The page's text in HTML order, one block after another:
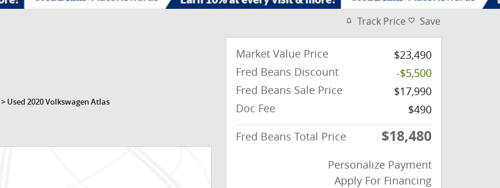
> Used 2020 Volkswagen Atlas
Track Price Save
Market Value Price
$23,490
Fred Beans Discount
-$5,500
Fred Beans Sale Price
$17,990
Doc Fee
$490
Fred Beans Total Price
$18,480
Personalize Payment
Apply For Financing